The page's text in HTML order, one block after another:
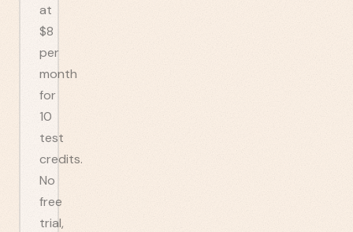
at
$8
per
month
for
10
test
credits.
No
free
trial,